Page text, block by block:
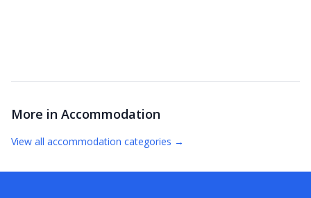
More in Accommodation
View all accommodation categories →